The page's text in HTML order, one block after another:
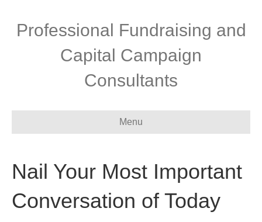
Professional Fundraising and
Capital Campaign
Consultants
Menu
Nail Your Most Important
Conversation of Today